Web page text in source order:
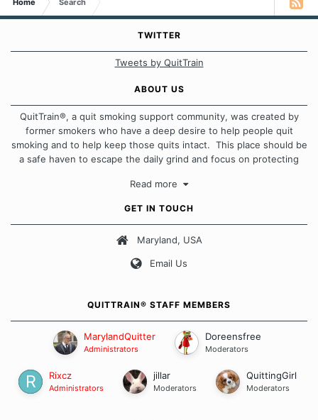
Home Search
TWITTER
Tweets by QuitTrain
ABOUT US
QuitTrain®, a quit smoking support community, was created by
former smokers who have a deep desire to help people quit
smoking and to help keep those quits intact. This place should be
a safe haven to escape the daily grind and focus on protecting
approach when it comes to quitting smoking. Each of us has our
Our Message Board Guidelines
Read more
GET IN TOUCH
Maryland, USA
Email Us
QUITTRAIN® STAFF MEMBERS
MarylandQuitter
Administrators
Doreensfree
Moderators
Rixcz
Administrators
jillar
Moderators
QuittingGirl
Moderators